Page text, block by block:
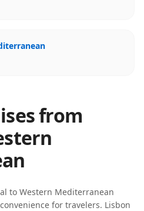
from
to Western Mediterranean
for travelers. Lisbon